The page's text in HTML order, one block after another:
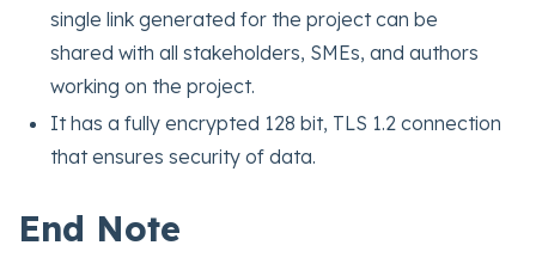
single link generated for the project can be
shared with all stakeholders, SMEs, and authors
working on the project.
It has a fully encrypted 128 bit, TLS 1.2 connection
that ensures security of data.
End Note